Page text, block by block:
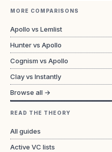
MORE COMPARISONS
Apollo vs Lemlist
Hunter vs Apollo
Cognism vs Apollo
Clay vs Instantly
Browse all →
READ THE THEORY
All guides
Active VC lists